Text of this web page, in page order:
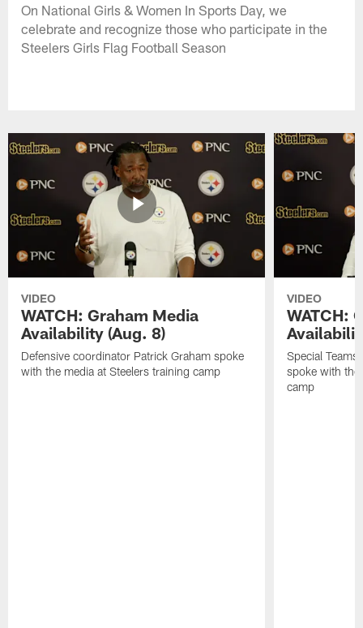
On National Girls & Women In Sports Day, we
celebrate and recognize those who participate in the
Steelers Girls Flag Football Season
VIDEO
WATCH: Graham Media
Availability (Aug. 8)
Defensive coordinator Patrick Graham spoke
with the media at Steelers training camp
VIDEO
WATCH:
Special
spoke with the
camp